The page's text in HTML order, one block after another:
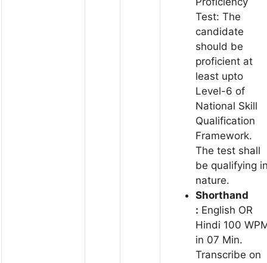
Test: The
candidate
should be
proficient at
least upto
Level-6 of
National Skill
Qualification
Framework.
The test shall
be qualifying
nature.
Shorthand
: English OR
Hindi 100
in 07 Min.
Transcribe on